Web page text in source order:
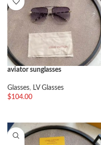
aviator sunglasses
Glasses, LV Glasses
$104.00